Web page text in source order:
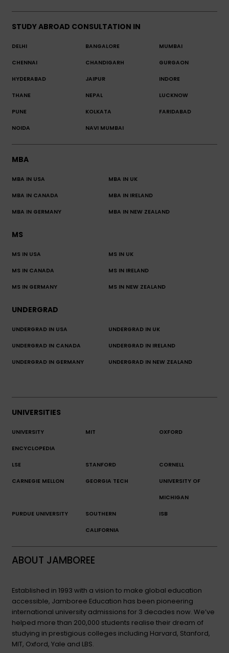
STUDY ABROAD CONSULTATION IN
DELHI BANGALORE MUMBAI
CHENNAI CHANDIGARH GURGAON
HYDERABAD JAIPUR INDORE
THANE NEPAL LUCKNOW
PUNE KOLKATA FARIDABAD
NOIDA NAVI MUMBAI
MBA
MBA IN USA MBA IN UK
MBA IN CANADA MBA IN IRELAND
MBA IN GERMANY MBA IN NEW ZEALAND
MS
MS IN USA MS IN UK
MS IN CANADA MS IN IRELAND
MS IN GERMANY MS IN NEW ZEALAND
UNDERGRAD
UNDERGRAD IN USA UNDERGRAD IN UK
UNDERGRAD IN CANADA UNDERGRAD IN IRELAND
UNDERGRAD IN GERMANY UNDERGRAD IN NEW ZEALAND
UNIVERSITIES
UNIVERSITY
ENCYCLOPEDIA
MIT OXFORD
LSE STANFORD CORNELL
CARNEGIE MELLON GEORGIA TECH UNIVERSITY OF
MICHIGAN
PURDUE UNIVERSITY SOUTHERN
CALIFORNIA
ISB
ABOUT JAMBOREE
Established in 1993 with a vision to make global education
accessible, Jamboree Education has been pioneering
international university admissions for 3 decades now. We’ve
helped more than 200,000 students realise their dream of
studying in prestigious colleges including Harvard, Stanford,
MIT, Oxford, Yale and LBS.